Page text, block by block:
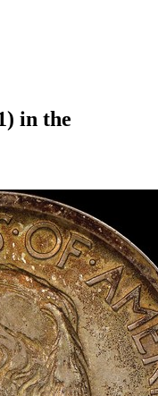
in the